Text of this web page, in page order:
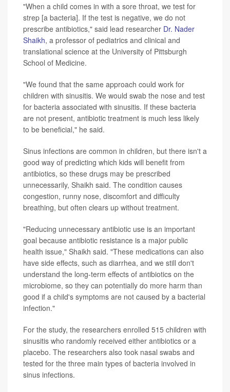
"When a child comes in with a sore throat, we test for
strep [a bacteria]. If the test is negative, we do not
prescribe antibiotics," said lead researcher Dr. Nader
Shaikh, a professor of pediatrics and clinical and
translational science at the University of Pittsburgh
School of Medicine.
"We found that the same approach could work for
children with sinusitis. We would swab the nose and test
for bacteria associated with sinusitis. If these bacteria
are not present, antibiotic treatment is much less likely
to be beneficial," he said.
Sinus infections are common in children, but there isn't a
good way of predicting which kids will benefit from
antibiotics, so these drugs may be prescribed
unnecessarily, Shaikh said. The condition causes
congestion, runny nose, discomfort and difficulty
breathing, but often clears up without treatment.
"Reducing unnecessary antibiotic use is an important
goal because antibiotic resistance is a major public
health issue," Shaikh said. "These medications can also
have side effects, such as diarrhea, and we still don't
understand the long-term effects of antibiotics on the
microbiome, so they can potentially do more harm than
good if a child's symptoms are not caused by a bacterial
infection."
For the study, the researchers enrolled 515 children with
sinusitis who randomly received either antibiotics or a
placebo. The researchers also took nasal swabs and
tested for the three main types of bacteria involved in
sinus infections.